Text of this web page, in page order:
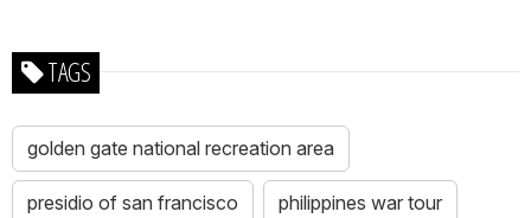
TAGS
golden gate national recreation area
presidio of san francisco philippines war tour